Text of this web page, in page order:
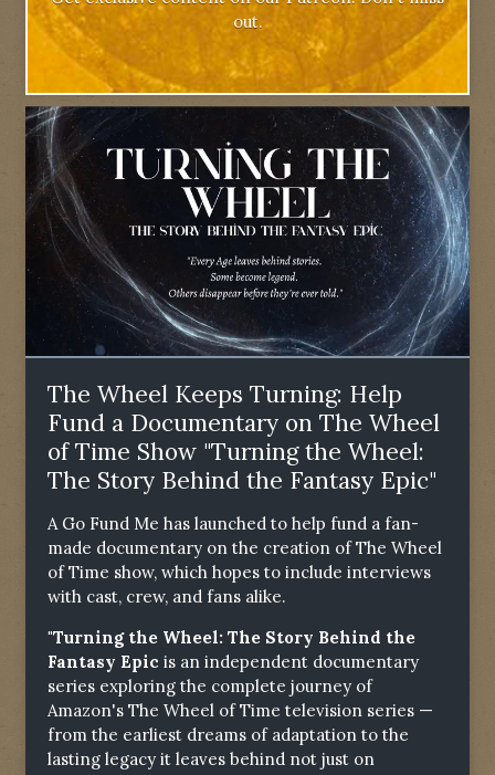
out.
The Wheel Keeps Turning: Help
Fund a Documentary on The Wheel
of Time Show "Turning the Wheel:
The Story Behind the Fantasy Epic"
A Go Fund Me has launched to help fund a fan-
made documentary on the creation of The Wheel
of Time show, which hopes to include interviews
with cast, crew, and fans alike.
"Turning the Wheel: The Story Behind the
Fantasy Epic is an independent documentary
series exploring the complete journey of
Amazon's The Wheel of Time television series —
from the earliest dreams of adaptation to the
lasting legacy it leaves behind not just on